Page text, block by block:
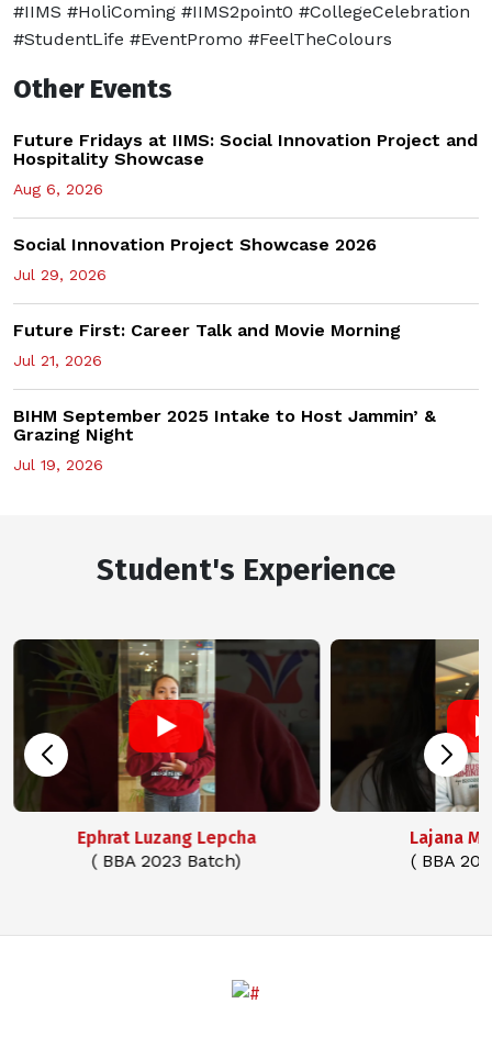
#IIMS #HoliComing #IIMS2point0 #CollegeCelebration
#StudentLife #EventPromo #FeelTheColours
Other Events
Future Fridays at IIMS: Social Innovation Project and
Hospitality Showcase
Aug 6, 2026
Social Innovation Project Showcase 2026
Jul 29, 2026
Future First: Career Talk and Movie Morning
Jul 21, 2026
BIHM September 2025 Intake to Host Jammin’ &
Grazing Night
Jul 19, 2026
Student's Experience
Ephrat Luzang Lepcha
( BBA 2023 Batch)
Lajana
( BBA